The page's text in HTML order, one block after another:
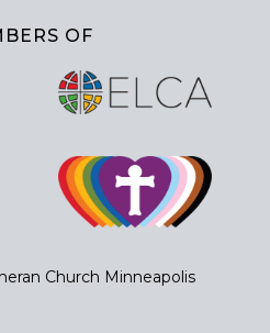
OF
Church Minneapolis